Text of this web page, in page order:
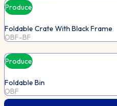
Produce
Foldable Crate With Black Frame
OBF-BF
Produce
Foldable Bin
OBF